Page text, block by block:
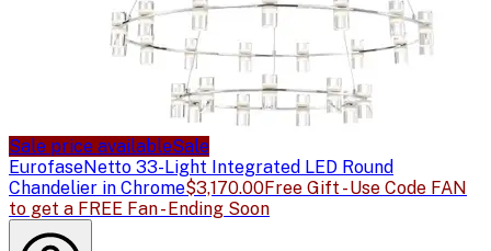
Sale price availableSale
EurofaseNetto 33-Light Integrated LED Round
Chandelier in Chrome$3,170.00Free Gift - Use Code FAN
to get a FREE Fan - Ending Soon